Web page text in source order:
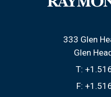
333 Glen
Glen
T:
F: